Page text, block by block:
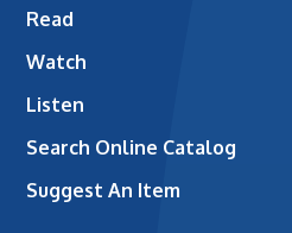
Read
Watch
Listen
Search Online Catalog
Suggest An Item